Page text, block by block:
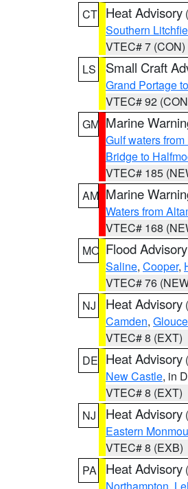
CT Heat Advisory (
Southern
VTEC# 7 (CON)
LS
Small Craft
Grand Portage
VTEC# 92
GM Marine
Gulf waters
Bridge to
VTEC# 185
AM Marine
Waters from
VTEC# 168
MO Flood Advisory
Saline, Cooper,
VTEC# 76
NJ
Heat Advisory (
Camden,
VTEC# 8 (EXT)
DE Heat Advisory (
New Castle, in
VTEC# 8 (EXT)
NJ
Heat Advisory (
Eastern
VTEC# 8 (EXB)
PA
Heat Advisory (